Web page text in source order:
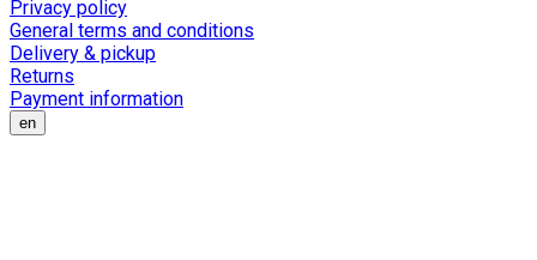
Privacy policy
General terms and conditions
Delivery & pickup
Returns
Payment information
en